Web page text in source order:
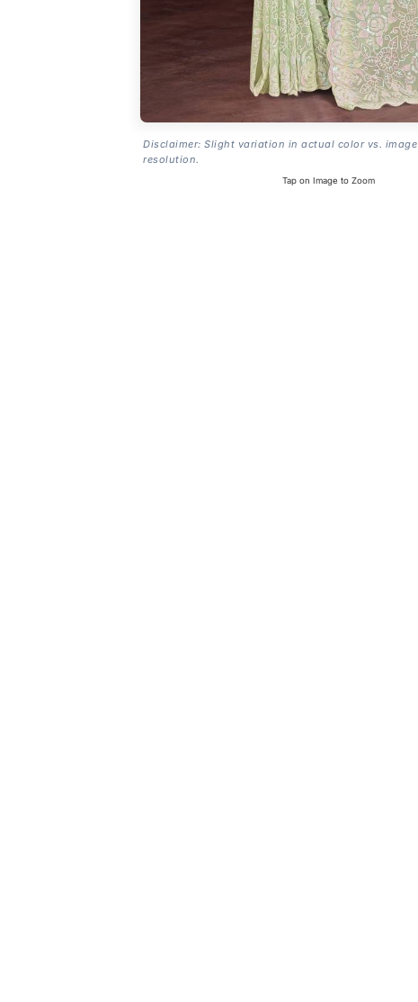
Disclaimer: Slight variation in actual color vs.
resolution.
Tap on Image to Zoom